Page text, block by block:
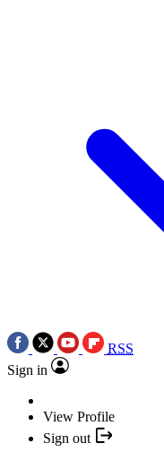
RSS
Sign in
View Profile
Sign out